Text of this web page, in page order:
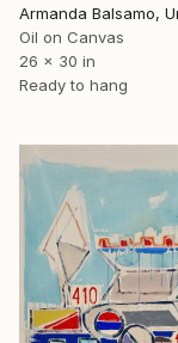
Oil on Canvas
26 x 30 in
Ready to hang